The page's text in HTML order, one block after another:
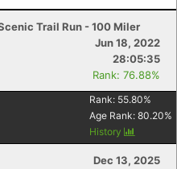
Trail Run - 100 Miler
Jun 18, 2022
28:05:35
Rank: 76.88%
Rank: 55.80%
Age Rank: 80.20%
History
Dec 13, 2025